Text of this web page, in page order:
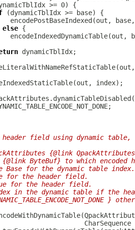
else
field using dynamic table,
{@link
ByteBuf} to which encoded
Base for the dynamic table index.
for the header field.
for the header field.
in the dynamic table if the
}